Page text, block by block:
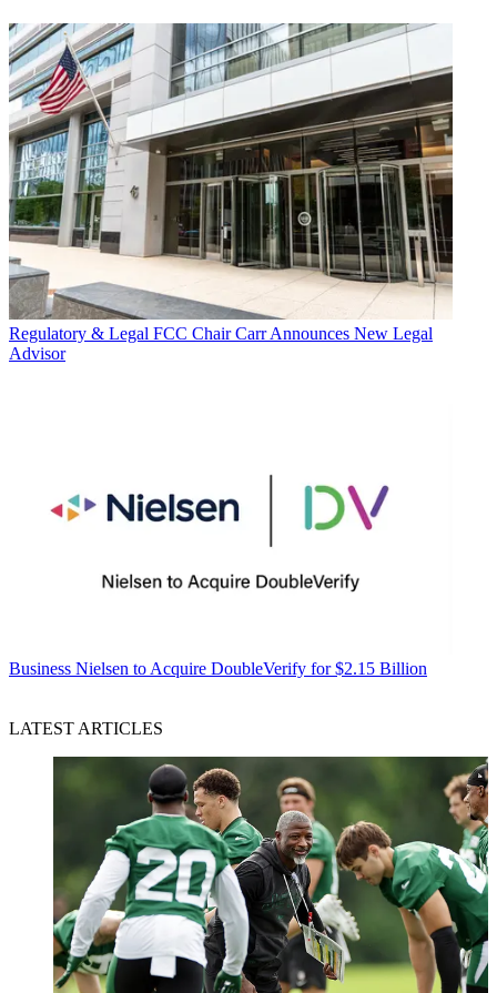
Regulatory & Legal FCC Chair Carr Announces New Legal
Advisor
Business Nielsen to Acquire DoubleVerify for $2.15 Billion
LATEST ARTICLES